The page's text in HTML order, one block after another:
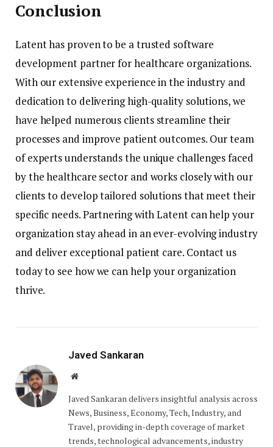
Conclusion
Latent has proven to be a trusted software
development partner for healthcare organizations.
With our extensive experience in the industry and
dedication to delivering high-quality solutions, we
have helped numerous clients streamline their
processes and improve patient outcomes. Our team
of experts understands the unique challenges faced
by the healthcare sector and works closely with our
clients to develop tailored solutions that meet their
specific needs. Partnering with Latent can help your
organization stay ahead in an ever-evolving industry
and deliver exceptional patient care. Contact us
today to see how we can help your organization
thrive.
Javed Sankaran
Website
Javed Sankaran delivers insightful analysis across
News, Business, Economy, Tech, Industry, and
Travel, providing in-depth coverage of market
trends, technological advancements, industry